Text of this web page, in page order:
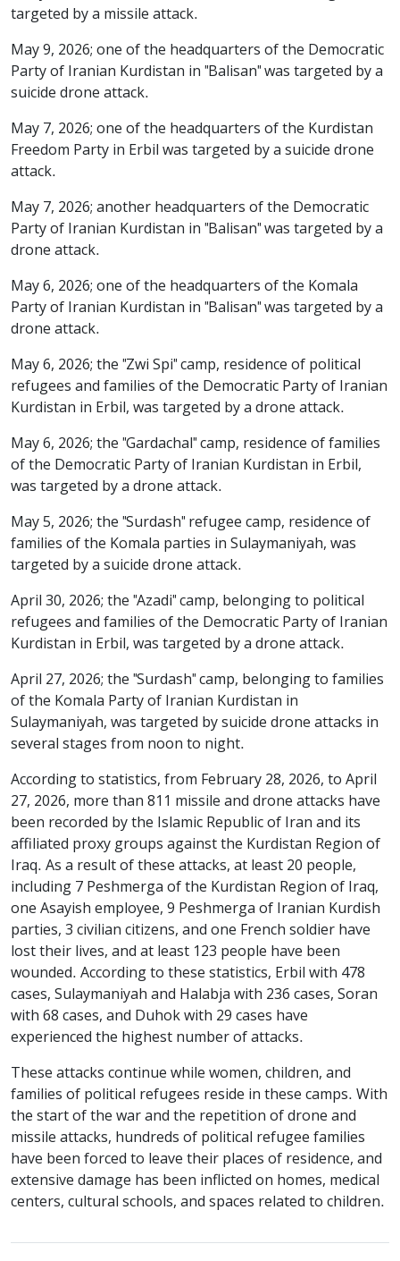
targeted by a missile attack.
May 9, 2026; one of the headquarters of the Democratic
Party of Iranian Kurdistan in "Balisan" was targeted by a
suicide drone attack.
May 7, 2026; one of the headquarters of the Kurdistan
Freedom Party in Erbil was targeted by a suicide drone
attack.
May 7, 2026; another headquarters of the Democratic
Party of Iranian Kurdistan in "Balisan" was targeted by a
drone attack.
May 6, 2026; one of the headquarters of the Komala
Party of Iranian Kurdistan in "Balisan" was targeted by a
drone attack.
May 6, 2026; the "Zwi Spi" camp, residence of political
refugees and families of the Democratic Party of Iranian
Kurdistan in Erbil, was targeted by a drone attack.
May 6, 2026; the "Gardachal" camp, residence of families
of the Democratic Party of Iranian Kurdistan in Erbil,
was targeted by a drone attack.
May 5, 2026; the "Surdash" refugee camp, residence of
families of the Komala parties in Sulaymaniyah, was
targeted by a suicide drone attack.
April 30, 2026; the "Azadi" camp, belonging to political
refugees and families of the Democratic Party of Iranian
Kurdistan in Erbil, was targeted by a drone attack.
April 27, 2026; the "Surdash" camp, belonging to families
of the Komala Party of Iranian Kurdistan in
Sulaymaniyah, was targeted by suicide drone attacks in
several stages from noon to night.
According to statistics, from February 28, 2026, to April
27, 2026, more than 811 missile and drone attacks have
been recorded by the Islamic Republic of Iran and its
affiliated proxy groups against the Kurdistan Region of
Iraq. As a result of these attacks, at least 20 people,
including 7 Peshmerga of the Kurdistan Region of Iraq,
one Asayish employee, 9 Peshmerga of Iranian Kurdish
parties, 3 civilian citizens, and one French soldier have
lost their lives, and at least 123 people have been
wounded. According to these statistics, Erbil with 478
cases, Sulaymaniyah and Halabja with 236 cases, Soran
with 68 cases, and Duhok with 29 cases have
experienced the highest number of attacks.
These attacks continue while women, children, and
families of political refugees reside in these camps. With
the start of the war and the repetition of drone and
missile attacks, hundreds of political refugee families
have been forced to leave their places of residence, and
extensive damage has been inflicted on homes, medical
centers, cultural schools, and spaces related to children.